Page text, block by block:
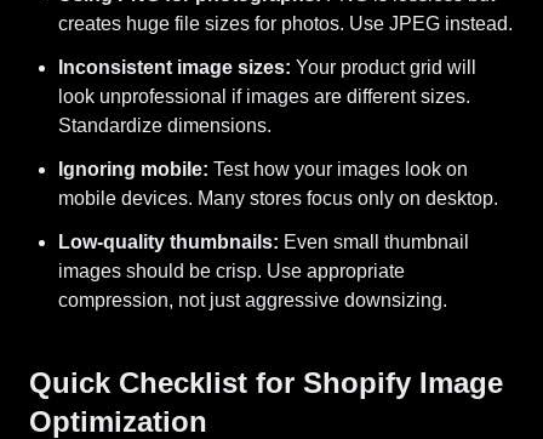
creates huge file sizes for photos. Use JPEG instead.
Inconsistent image sizes: Your product grid will
look unprofessional if images are different sizes.
Standardize dimensions.
Ignoring mobile: Test how your images look on
mobile devices. Many stores focus only on desktop.
Low-quality thumbnails: Even small thumbnail
images should be crisp. Use appropriate
compression, not just aggressive downsizing.
Quick Checklist for Shopify Image
Optimization